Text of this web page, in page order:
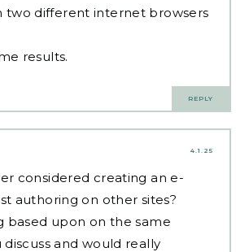
two different internet browsers
results.
REPLY
4.1.25
considered creating an e-
authoring on other sites?
based upon on the same
discuss and would really